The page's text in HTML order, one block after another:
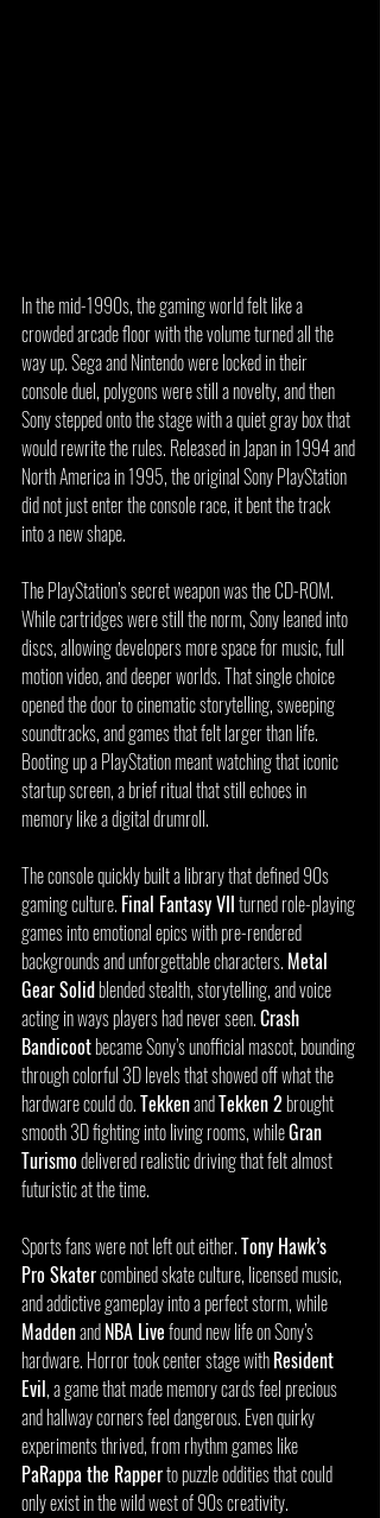
In the mid-1990s, the gaming world felt like a
crowded arcade floor with the volume turned all the
way up. Sega and Nintendo were locked in their
console duel, polygons were still a novelty, and then
Sony stepped onto the stage with a quiet gray box that
would rewrite the rules. Released in Japan in 1994 and
North America in 1995, the original Sony PlayStation
did not just enter the console race, it bent the track
into a new shape.
The PlayStation’s secret weapon was the CD-ROM.
While cartridges were still the norm, Sony leaned into
discs, allowing developers more space for music, full
motion video, and deeper worlds. That single choice
opened the door to cinematic storytelling, sweeping
soundtracks, and games that felt larger than life.
Booting up a PlayStation meant watching that iconic
startup screen, a brief ritual that still echoes in
memory like a digital drumroll.
The console quickly built a library that defined 90s
gaming culture. Final Fantasy VII turned role-playing
games into emotional epics with pre-rendered
backgrounds and unforgettable characters. Metal
Gear Solid blended stealth, storytelling, and voice
acting in ways players had never seen. Crash
Bandicoot became Sony’s unofficial mascot, bounding
through colorful 3D levels that showed off what the
hardware could do. Tekken and Tekken 2 brought
smooth 3D fighting into living rooms, while Gran
Turismo delivered realistic driving that felt almost
futuristic at the time.
Sports fans were not left out either. Tony Hawk’s
Pro Skater combined skate culture, licensed music,
and addictive gameplay into a perfect storm, while
Madden and NBA Live found new life on Sony’s
hardware. Horror took center stage with Resident
Evil, a game that made memory cards feel precious
and hallway corners feel dangerous. Even quirky
experiments thrived, from rhythm games like
PaRappa the Rapper to puzzle oddities that could
only exist in the wild west of 90s creativity.